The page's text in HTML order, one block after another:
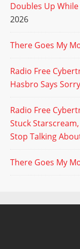
Doubles Up
2026
There Goes My
Radio Free
Hasbro Says
Radio Free
Stuck
Stop Talking
There Goes My